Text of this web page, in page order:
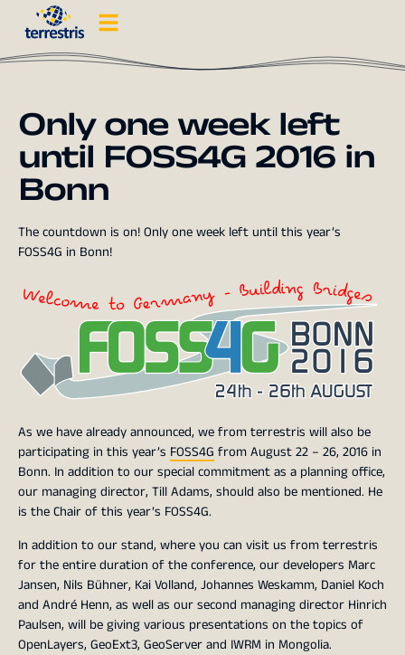
Only one week left
until FOSS4G 2016 in
Bonn
The countdown is on! Only one week left until this year’s
FOSS4G in Bonn!
As we have already announced, we from terrestris will also be
participating in this year’s FOSS4G from August 22 – 26, 2016 in
Bonn. In addition to our special commitment as a planning office,
our managing director, Till Adams, should also be mentioned. He
is the Chair of this year’s FOSS4G.
In addition to our stand, where you can visit us from terrestris
for the entire duration of the conference, our developers Marc
Jansen, Nils Bühner, Kai Volland, Johannes Weskamm, Daniel Koch
and André Henn, as well as our second managing director Hinrich
Paulsen, will be giving various presentations on the topics of
OpenLayers, GeoExt3, GeoServer and IWRM in Mongolia.